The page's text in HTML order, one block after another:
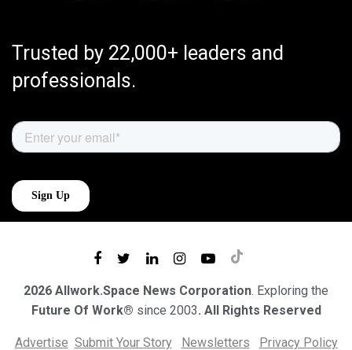
Trusted by 22,000+ leaders and
professionals.
2026 Allwork.Space News Corporation. Exploring the
Future Of Work® since 2003. All Rights Reserved
Advertise Submit Your Story Newsletters Privacy Policy